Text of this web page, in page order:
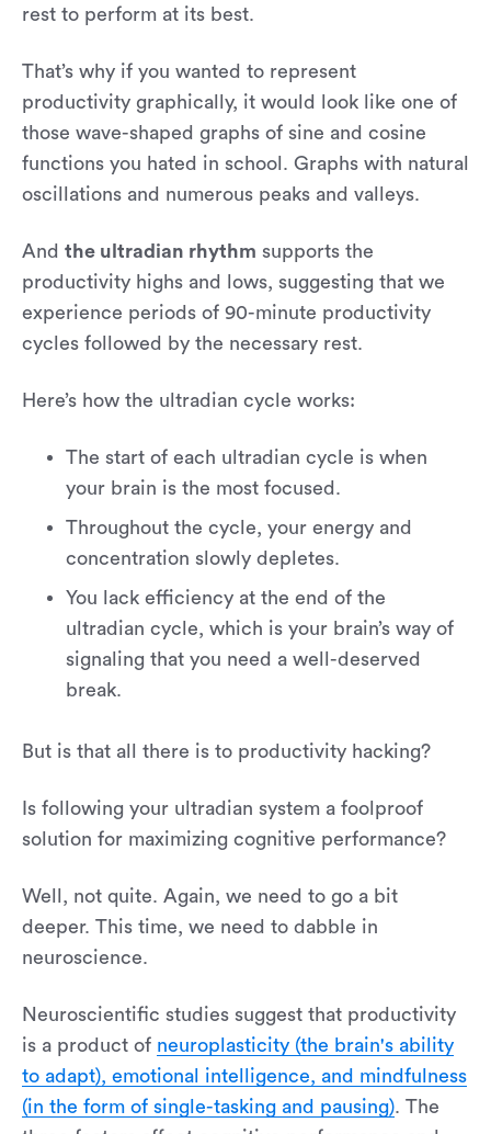
rest to perform at its best.
That’s why if you wanted to represent
productivity graphically, it would look like one of
those wave-shaped graphs of sine and cosine
functions you hated in school. Graphs with natural
oscillations and numerous peaks and valleys.
And the ultradian rhythm supports the
productivity highs and lows, suggesting that we
experience periods of 90-minute productivity
cycles followed by the necessary rest.
Here’s how the ultradian cycle works:
The start of each ultradian cycle is when
your brain is the most focused.
Throughout the cycle, your energy and
concentration slowly depletes.
You lack efficiency at the end of the
ultradian cycle, which is your brain’s way of
signaling that you need a well-deserved
break.
But is that all there is to productivity hacking?
Is following your ultradian system a foolproof
solution for maximizing cognitive performance?
Well, not quite. Again, we need to go a bit
deeper. This time, we need to dabble in
neuroscience.
Neuroscientific studies suggest that productivity
is a product of neuroplasticity (the brain's ability
to adapt), emotional intelligence, and mindfulness
(in the form of single-tasking and pausing). The